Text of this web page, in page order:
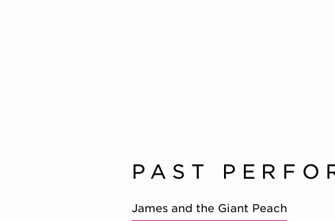
PAST
James and the Giant Peach